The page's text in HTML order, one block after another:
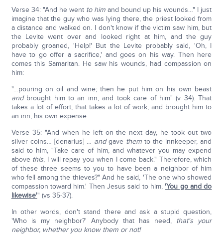
Verse 34: "And he went to himand bound up his wounds…" I just
imagine that the guy who was lying there, the priest looked from
a distance and walked on. I don't know if the victim saw him, but
the Levite went over and looked right at him, and the guy
probably groaned, 'Help!' But the Levite probably said, 'Oh, I
have to go offer a sacrifice,' and goes on his way. Then here
comes this Samaritan. He saw his wounds, had compassion on
him:
"…pouring on oil and wine; then he put him on his own beast
andbrought him to an inn, and took care of him" (v 34). That
takes a lot of effort; that takes a lot of work, and brought him to
an inn, his own expense.
Verse 35: "And when he left on the next day, he took out two
silver coins… [denarius] … andgave them to the innkeeper, and
said to him, "Take care of him, and whatever you may expend
above this, I will repay you when I come back." Therefore, which
of these three seems to you to have been a neighbor of him
who fell among the thieves?" And he said, 'The one who showed
compassion toward him.' Then Jesus said to him,'You go and do
likewise'" (vs 35-37).
In other words, don't stand there and ask a stupid question,
'Who is my neighbor?' Anybody that has need, that's your
neighbor, whether you know them or not!